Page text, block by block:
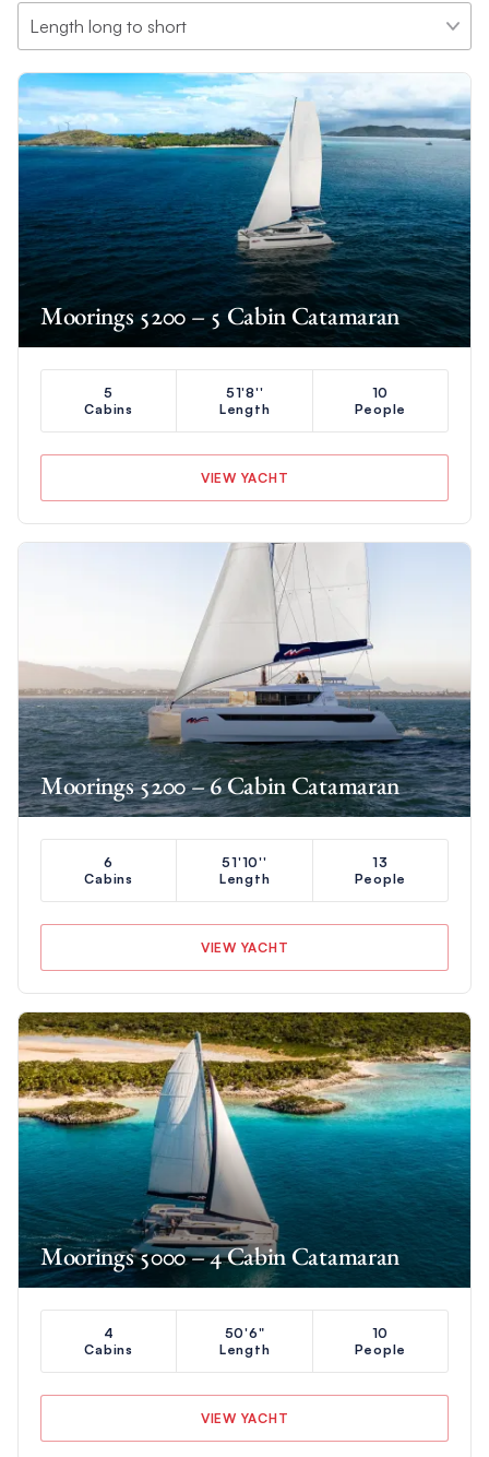
Moorings 5200 – 5 Cabin Catamaran
5
Cabins
51'8''
Length
10
People
VIEW YACHT
Moorings 5200 – 6 Cabin Catamaran
6
Cabins
51'10''
Length
13
People
VIEW YACHT
Moorings 5000 – 4 Cabin Catamaran
4
Cabins
50'6"
Length
10
People
VIEW YACHT